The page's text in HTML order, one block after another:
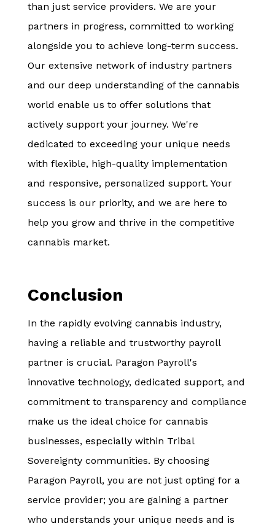
than just service providers. We are your
partners in progress, committed to working
alongside you to achieve long-term success.
Our extensive network of industry partners
and our deep understanding of the cannabis
world enable us to offer solutions that
actively support your journey. We're
dedicated to exceeding your unique needs
with flexible, high-quality implementation
and responsive, personalized support. Your
success is our priority, and we are here to
help you grow and thrive in the competitive
cannabis market.
Conclusion
In the rapidly evolving cannabis industry,
having a reliable and trustworthy payroll
partner is crucial. Paragon Payroll's
innovative technology, dedicated support, and
commitment to transparency and compliance
make us the ideal choice for cannabis
businesses, especially within Tribal
Sovereignty communities. By choosing
Paragon Payroll, you are not just opting for a
service provider; you are gaining a partner
who understands your unique needs and is